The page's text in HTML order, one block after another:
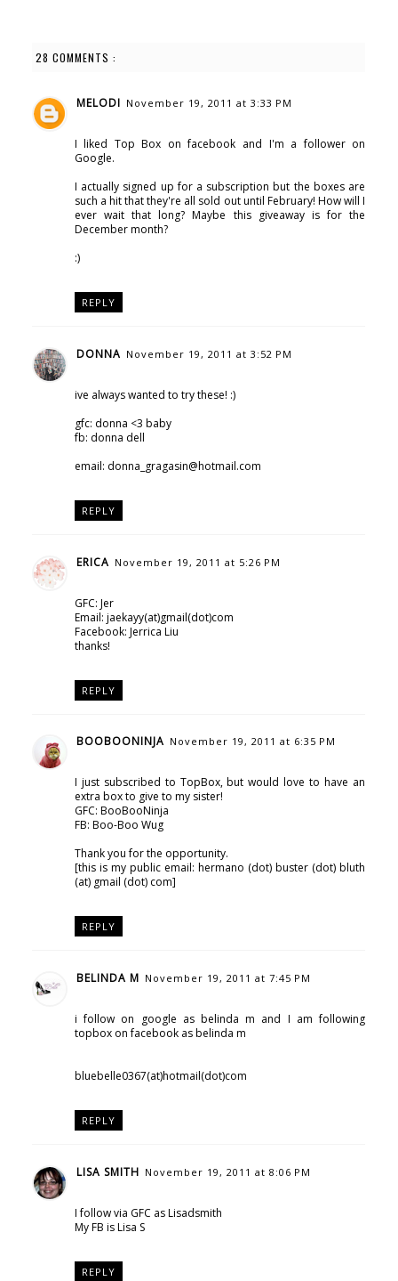
28 COMMENTS :
MELODI November 19, 2011 at 3:33 PM
I liked Top Box on facebook and I'm a follower on
Google.
I actually signed up for a subscription but the boxes are
such a hit that they're all sold out until February! How will I
ever wait that long? Maybe this giveaway is for the
December month?
:)
REPLY
DONNA November 19, 2011 at 3:52 PM
ive always wanted to try these! :)
gfc: donna <3 baby
fb: donna dell
email: donna_gragasin@hotmail.com
REPLY
ERICA November 19, 2011 at 5:26 PM
GFC: Jer
Email: jaekayy(at)gmail(dot)com
Facebook: Jerrica Liu
thanks!
REPLY
BOOBOONINJA November 19, 2011 at 6:35 PM
I just subscribed to TopBox, but would love to have an
extra box to give to my sister!
GFC: BooBooNinja
FB: Boo-Boo Wug
Thank you for the opportunity.
[this is my public email: hermano (dot) buster (dot) bluth
(at) gmail (dot) com]
REPLY
BELINDA M November 19, 2011 at 7:45 PM
i follow on google as belinda m and I am following
topbox on facebook as belinda m
bluebelle0367(at)hotmail(dot)com
REPLY
LISA SMITH November 19, 2011 at 8:06 PM
I follow via GFC as Lisadsmith
My FB is Lisa S
REPLY